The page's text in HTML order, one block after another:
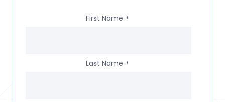
First Name *
Last Name *